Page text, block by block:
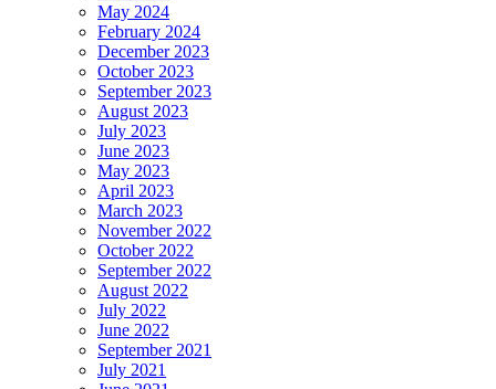
May 2024
February 2024
December 2023
October 2023
September 2023
August 2023
July 2023
June 2023
May 2023
April 2023
March 2023
November 2022
October 2022
September 2022
August 2022
July 2022
June 2022
September 2021
July 2021